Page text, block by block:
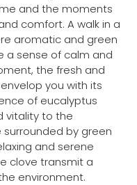
and the moments
comfort. A walk in a
aromatic and green
sense of calm and
the fresh and
you with its
of eucalyptus
vitality to the
surrounded by green
and serene
clove transmit a
environment.